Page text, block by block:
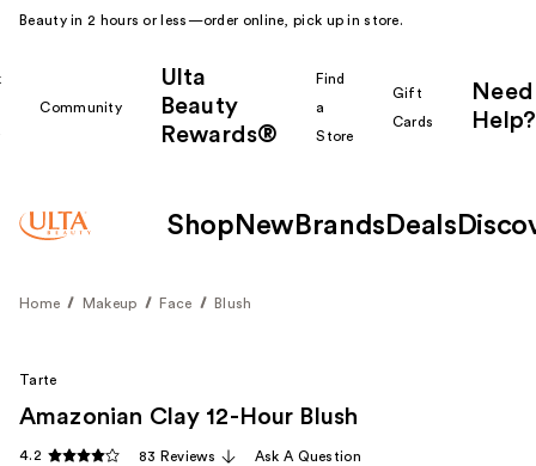
Beauty in 2 hours or less—order online, pick up in store.
Community
Ulta
Beauty
Rewards®
Find
a
Store
Gift
Cards
Need
Help?
Shop New Brands Deals
Home Makeup Face Blush
Tarte
Amazonian Clay 12-Hour Blush
4.2 83 Reviews Ask A Question